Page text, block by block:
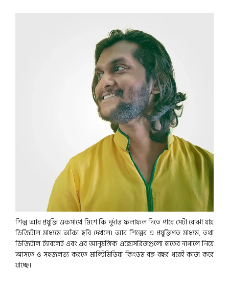
শিল্প আর প্রযুক্তি একসাথে মিশে কি দুর্দান্ত ফলাফল দিতে পারে সেটা বোঝা যায়
ডিজিটাল মাধ্যমে আঁকা ছবি দেখলে। আর শিল্পের এ প্রযুক্তিগত মাধ্যম, তথা
ডিজিটাল ট্যাবলেট এবং এর আনুষঙ্গিক এক্সেসরিজগুলো হাতের নাগালে নিয়ে
আসতে ও সহজলভ্য করতে মাল্টিমিডিয়া কিংডম বহু বছর ধরেই কাজ করে
যাচ্ছে।